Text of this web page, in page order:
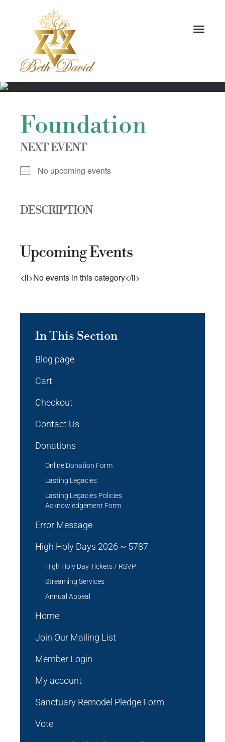
Toggle
Foundation
NEXT EVENT
No upcoming events
DESCRIPTION
Upcoming Events
<li>No events in this category</li>
In This Section
Blog page
Cart
Checkout
Contact Us
Donations
Online Donation Form
Lasting Legacies
Lasting Legacies Policies
Acknowledgement Form
Error Message
High Holy Days 2026 ~ 5787
High Holy Day Tickets / RSVP
Streaming Services
Annual Appeal
Home
Join Our Mailing List
Member Login
My account
Sanctuary Remodel Pledge Form
Vote